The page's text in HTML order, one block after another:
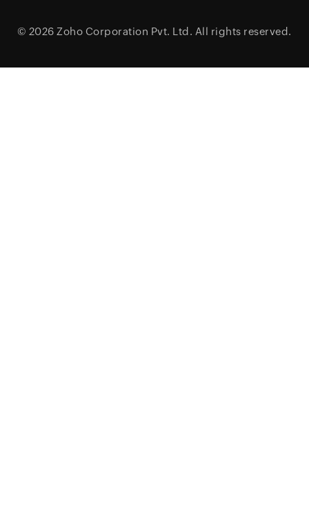
© 2026 Zoho Corporation Pvt. Ltd. All rights reserved.